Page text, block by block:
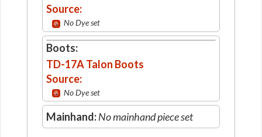
Source:
No Dye set
Boots:
TD-17A Talon Boots
Source:
No Dye set
Mainhand:No mainhand piece set